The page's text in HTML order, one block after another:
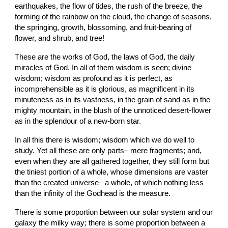
earthquakes, the flow of tides, the rush of the breeze, the
forming of the rainbow on the cloud, the change of seasons,
the springing, growth, blossoming, and fruit-bearing of
flower, and shrub, and tree!
These are the works of God, the laws of God, the daily
miracles of God. In all of them wisdom is seen; divine
wisdom; wisdom as profound as it is perfect, as
incomprehensible as it is glorious, as magnificent in its
minuteness as in its vastness, in the grain of sand as in the
mighty mountain, in the blush of the unnoticed desert-flower
as in the splendour of a new-born star.
In all this there is wisdom; wisdom which we do well to
study. Yet all these are only parts– mere fragments; and,
even when they are all gathered together, they still form but
the tiniest portion of a whole, whose dimensions are vaster
than the created universe– a whole, of which nothing less
than the infinity of the Godhead is the measure.
There is some proportion between our solar system and our
galaxy the milky way; there is some proportion between a